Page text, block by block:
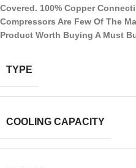
Covered. 100% Copper
Compressors Are Few Of The
Product Worth Buying A Must
TYPE
COOLING CAPACITY